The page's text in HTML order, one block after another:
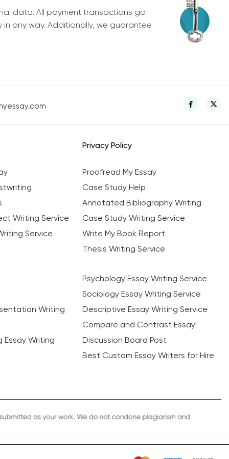
data. All payment transactions go
any way. Additionally, we guarantee
Privacy Policy
Proofread My Essay
Case Study Help
Annotated Bibliography Writing
Writing Service
Case Study Writing Service
Service
Write My Book Report
Thesis Writing Service
Psychology Essay Writing Service
Sociology Essay Writing Service
Writing
Descriptive Essay Writing Service
Compare and Contrast Essay
Essay Writing
Discussion Board Post
Best Custom Essay Writers for Hire